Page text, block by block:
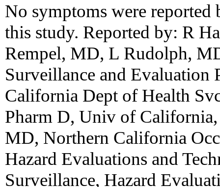
No symptoms were
this study. Reported by: R
Rempel, MD, L Rudolph,
Surveillance and
California Dept of Health
Pharm D, Univ of
MD, Northern California
Hazard Evaluations and
Surveillance, Hazard